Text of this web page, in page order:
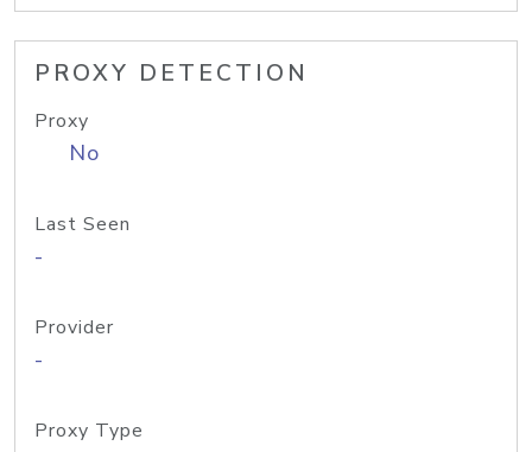
PROXY DETECTION
Proxy
No
Last Seen
-
Provider
-
Proxy Type